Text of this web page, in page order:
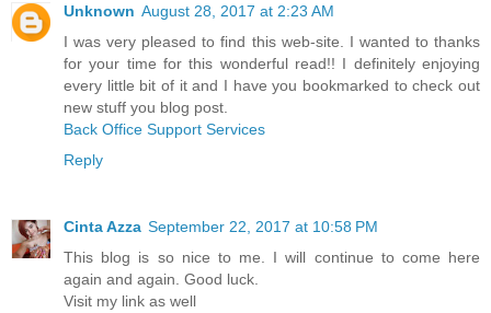
Unknown August 28, 2017 at 2:23 AM
I was very pleased to find this web-site. I wanted to thanks
for your time for this wonderful read!! I definitely enjoying
every little bit of it and I have you bookmarked to check out
new stuff you blog post.
Back Office Support Services
Reply
Cinta Azza September 22, 2017 at 10:58 PM
This blog is so nice to me. I will continue to come here
again and again. Good luck.
Visit my link as well